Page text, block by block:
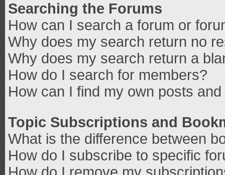
Searching the Forums
How can I search a forum or
Why does my search return no
Why does my search return a
How do I search for members?
How can I find my own posts
Topic Subscriptions and
What is the difference between
How do I subscribe to specific